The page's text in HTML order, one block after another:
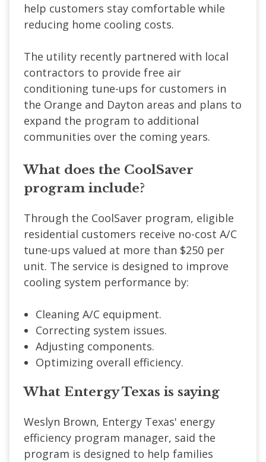
help customers stay comfortable while
reducing home cooling costs.
The utility recently partnered with local
contractors to provide free air
conditioning tune-ups for customers in
the Orange and Dayton areas and plans to
expand the program to additional
communities over the coming years.
What does the CoolSaver
program include?
Through the CoolSaver program, eligible
residential customers receive no-cost A/C
tune-ups valued at more than $250 per
unit. The service is designed to improve
cooling system performance by:
Cleaning A/C equipment.
Correcting system issues.
Adjusting components.
Optimizing overall efficiency.
What Entergy Texas is saying
Weslyn Brown, Entergy Texas' energy
efficiency program manager, said the
program is designed to help families